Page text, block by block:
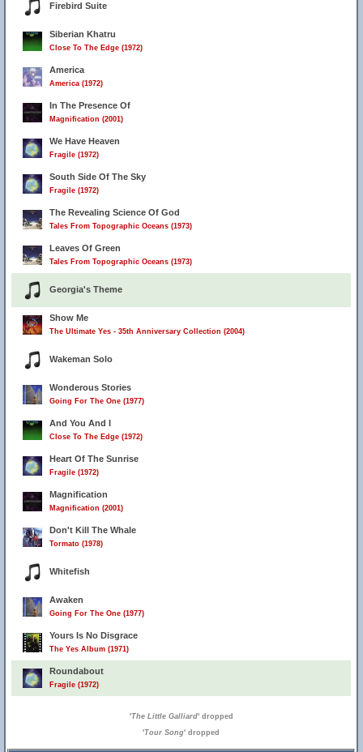
Firebird Suite
Siberian Khatru
Close To The Edge (1972)
America
America (1972)
In The Presence Of
Magnification (2001)
We Have Heaven
Fragile (1972)
South Side Of The Sky
Fragile (1972)
The Revealing Science Of God
Tales From Topographic Oceans (1973)
Leaves Of Green
Tales From Topographic Oceans (1973)
Georgia's Theme
Show Me
The Ultimate Yes - 35th Anniversary Collection (2004)
Wakeman Solo
Wonderous Stories
Going For The One (1977)
And You And I
Close To The Edge (1972)
Heart Of The Sunrise
Fragile (1972)
Magnification
Magnification (2001)
Don't Kill The Whale
Tormato (1978)
Whitefish
Awaken
Going For The One (1977)
Yours Is No Disgrace
The Yes Album (1971)
Roundabout
Fragile (1972)
'The Little Galliard' dropped
'Tour Song' dropped